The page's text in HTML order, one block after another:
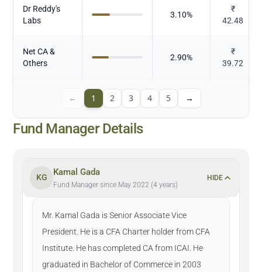
Dr Reddy's
Labs
3.10%
₹
42.48
Net CA &
Others
2.90%
₹
39.72
← 1 2 3 4 5 →
Fund Manager Details
KG
Kamal Gada
Fund Manager since May 2022 (4 years)
HIDE
Mr. Kamal Gada is Senior Associate Vice
President. He is a CFA Charter holder from CFA
Institute. He has completed CA from ICAI. He
graduated in Bachelor of Commerce in 2003